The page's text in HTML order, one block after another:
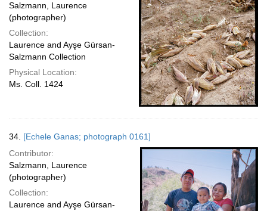
Salzmann, Laurence
(photographer)
Collection:
Laurence and Ayşe Gürsan-
Salzmann Collection
Physical Location:
Ms. Coll. 1424
34. [Echele Ganas; photograph 0161]
Contributor:
Salzmann, Laurence
(photographer)
Collection:
Laurence and Ayşe Gürsan-